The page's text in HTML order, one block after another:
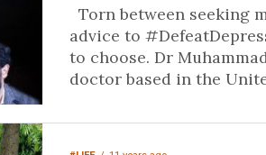
Torn between seeking
advice to
to choose. Dr
doctor based in the